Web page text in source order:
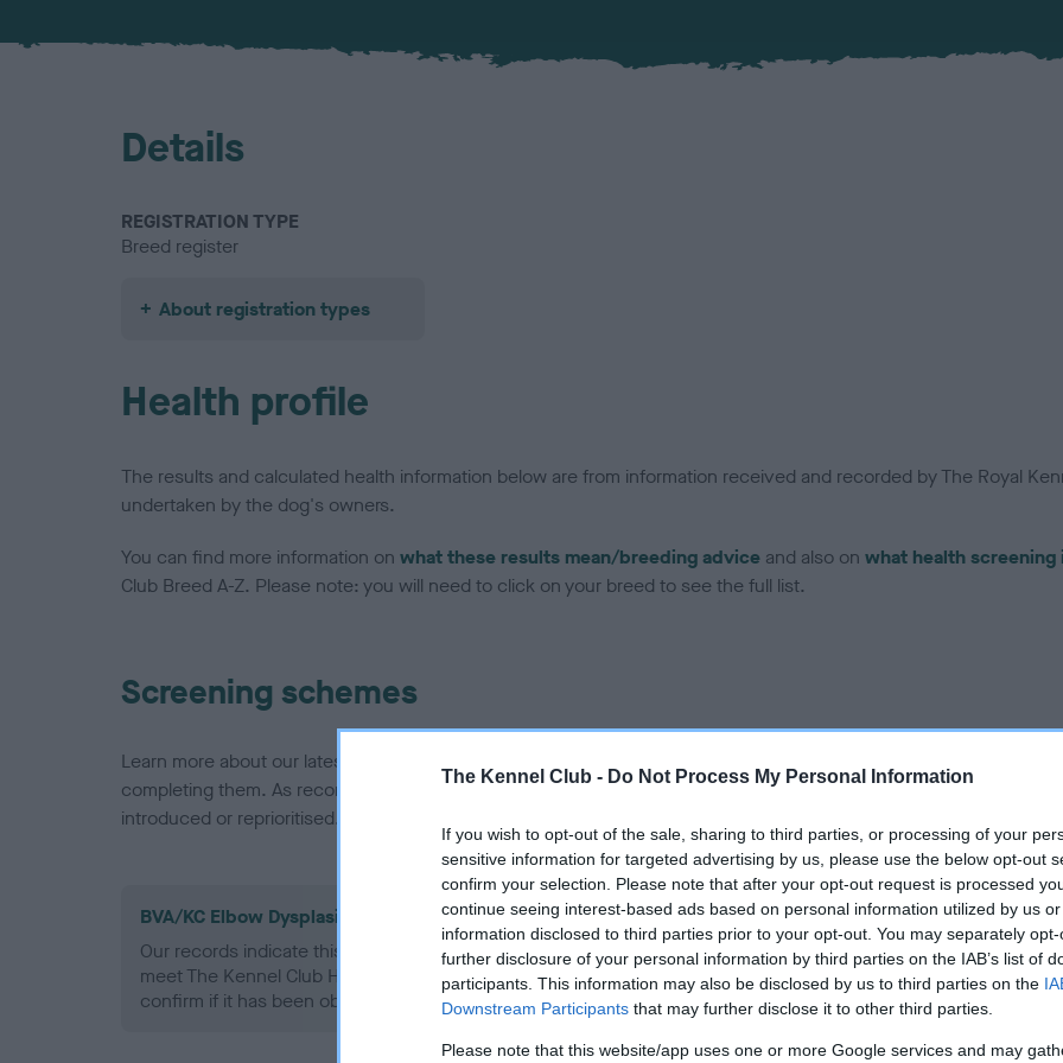
The Kennel Club - Do Not Process My Personal Information
If you wish to opt-out of the sale, sharing to third parties, or processing of your
sensitive information for targeted advertising by us, please use the below opt-out
confirm your selection. Please note that after your opt-out request is processed
continue seeing interest-based ads based on personal information utilized by us
information disclosed to third parties prior to your opt-out. You may separately
further disclosure of your personal information by third parties on the IAB’s list of
participants. This information may also be disclosed by us to third parties on the
Downstream Participants that may further disclose it to other third parties.
Please note that this website/app uses one or more Google services and may
Details
REGISTRATION TYPE
Breed register
About registration types
Health profile
The results and calculated health information below are from information received and recorded by The Royal
undertaken by the dog's owners.
You can find more information on what these results mean/breeding advice and also on what health
Club Breed A-Z. Please note: you will need to click on your breed to see the full list.
Screening schemes
Learn more about our latest health testing guidance in our
. Some tests may be newly
completing them. As recommendations evolve over time with scientific evidence, some dogs may not yet fully
introduced or reprioritised.
BVA/KC Elbow Dysplasia - No Record Held
Our records indicate this health result is not recorded on our system to
meet The Kennel Club Health Standard. Please contact the owner to
confirm if it has been obtained.
BVA/KC Hip Dysplasia - No
Our records indicate this
meet The Kennel Club
confirm if it has been